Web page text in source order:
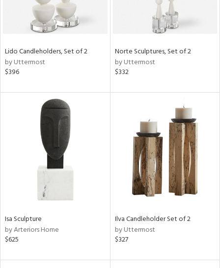
Lido Candleholders, Set of 2
by Uttermost
$396
Norte Sculptures, Set of 2
by Uttermost
$332
Isa Sculpture
by Arteriors Home
$625
Ilva Candleholder Set of 2
by Uttermost
$327